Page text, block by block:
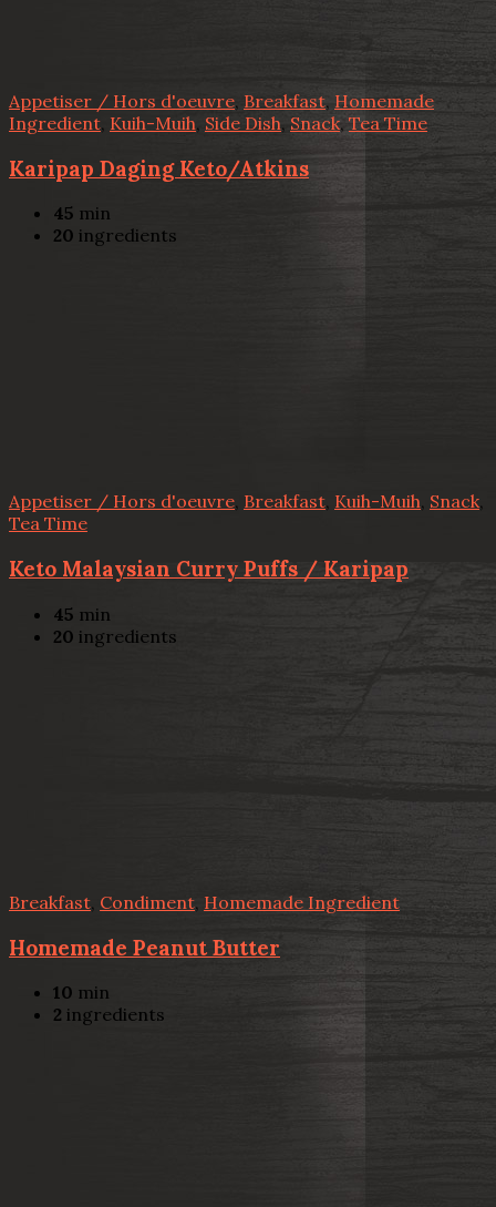
Appetiser / Hors d'oeuvre, Breakfast, Homemade
Ingredient Kuih-Muih, Side Dish, Snack, Tea Time
Karipap Daging Keto/Atkins
45 min
20 ingredients
Appetiser / Hors d'oeuvre, Breakfast, Kuih-Muih, Snack,
Tea Time
Keto Malaysian Curry Puffs / Karipap
45 min
20 ingredients
Breakfast Condiment, Homemade Ingredient
Homemade Peanut Butter
10 min
2 ingredients